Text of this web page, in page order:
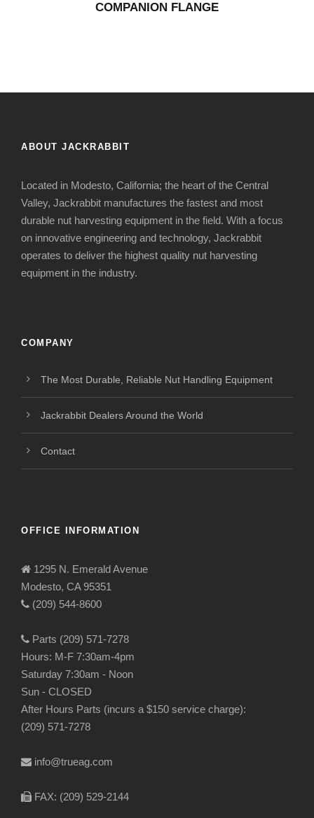
COMPANION FLANGE
ABOUT JACKRABBIT
Located in Modesto, California; the heart of the Central
Valley, Jackrabbit manufactures the fastest and most
durable nut harvesting equipment in the field. With a focus
on innovative engineering and technology, Jackrabbit
operates to deliver the highest quality nut harvesting
equipment in the industry.
COMPANY
The Most Durable, Reliable Nut Handling Equipment
Jackrabbit Dealers Around the World
Contact
OFFICE INFORMATION
1295 N. Emerald Avenue
Modesto, CA 95351
(209) 544-8600
Parts (209) 571-7278
Hours: M-F 7:30am-4pm
Saturday 7:30am - Noon
Sun - CLOSED
After Hours Parts (incurs a $150 service charge):
(209) 571-7278
info@trueag.com
FAX: (209) 529-2144